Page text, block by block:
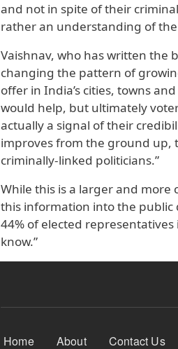
and not in spite of their
rather an understanding of
Vaishnav, who has written the
changing the pattern of
offer in India’s cities, towns
would help, but ultimately
actually a signal of their
improves from the ground up,
criminally-linked politicians.”
While this is a larger and more
this information into the public
44% of elected
know.”
Footer Menu
Home About Contact Us